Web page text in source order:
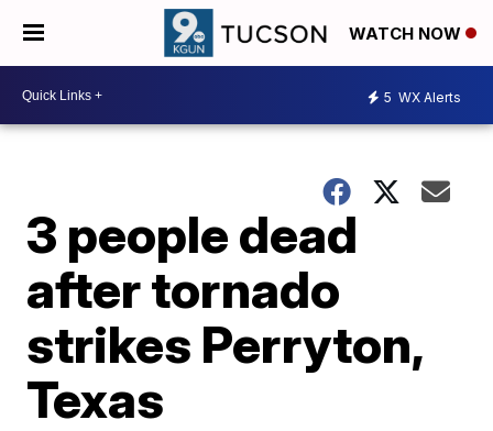
WATCH NOW
5 WX Alerts
3 people dead
after tornado
strikes Perryton,
Texas